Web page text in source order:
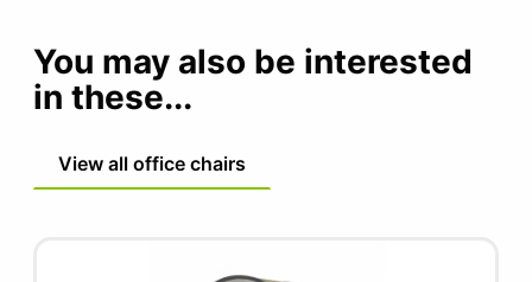
You may also be interested
in these...
View all office chairs